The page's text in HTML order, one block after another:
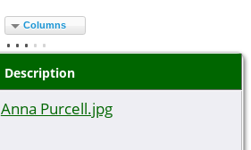
Columns
Description
Anna Purcell.jpg